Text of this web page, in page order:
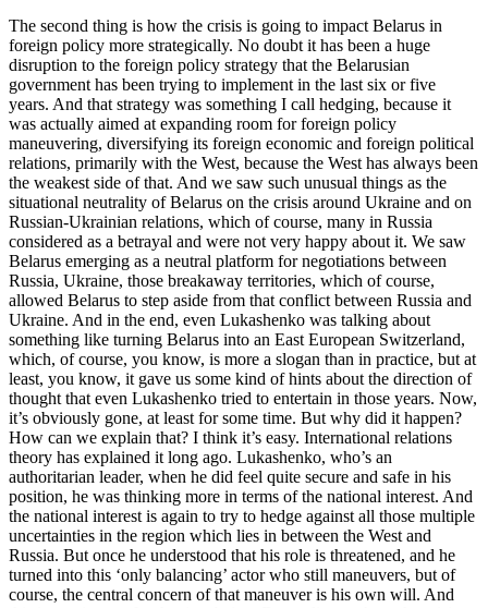
The second thing is how the crisis is going to impact Belarus in
foreign policy more strategically. No doubt it has been a huge
disruption to the foreign policy strategy that the Belarusian
government has been trying to implement in the last six or five
years. And that strategy was something I call hedging, because it
was actually aimed at expanding room for foreign policy
maneuvering, diversifying its foreign economic and foreign political
relations, primarily with the West, because the West has always been
the weakest side of that. And we saw such unusual things as the
situational neutrality of Belarus on the crisis around Ukraine and on
Russian-Ukrainian relations, which of course, many in Russia
considered as a betrayal and were not very happy about it. We saw
Belarus emerging as a neutral platform for negotiations between
Russia, Ukraine, those breakaway territories, which of course,
allowed Belarus to step aside from that conflict between Russia and
Ukraine. And in the end, even Lukashenko was talking about
something like turning Belarus into an East European Switzerland,
which, of course, you know, is more a slogan than in practice, but at
least, you know, it gave us some kind of hints about the direction of
thought that even Lukashenko tried to entertain in those years. Now,
it’s obviously gone, at least for some time. But why did it happen?
How can we explain that? I think it’s easy. International relations
theory has explained it long ago. Lukashenko, who’s an
authoritarian leader, when he did feel quite secure and safe in his
position, he was thinking more in terms of the national interest. And
the national interest is again to try to hedge against all those multiple
uncertainties in the region which lies in between the West and
Russia. But once he understood that his role is threatened, and he
turned into this ‘only balancing’ actor who still maneuvers, but of
course, the central concern of that maneuver is his own will. And